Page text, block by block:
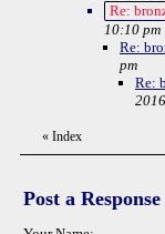
Re:
10:10 pm
Re:
pm
Re:
« Index
Post a Response